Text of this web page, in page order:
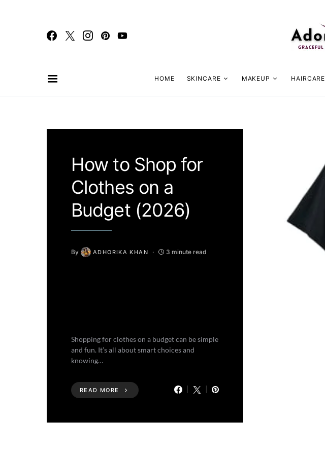
HOME SKINCARE MAKEUP HAIRCARE
How to Shop for
Clothes on a
Budget (2026)
By ADHORIKA KHAN 3 minute read
Shopping for clothes on a budget can be simple
and fun. It’s all about smart choices and
knowing…
READ MORE